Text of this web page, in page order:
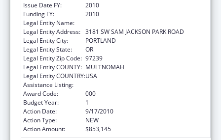
Issue Date FY:
2010
Funding FY:
2010
Legal Entity Name:
Legal Entity Address: 3181 SW SAM JACKSON PARK ROAD
Legal Entity City:
PORTLAND
Legal Entity State:
OR
Legal Entity Zip Code: 97239
Legal Entity COUNTY: MULTNOMAH
Legal Entity COUNTRY:USA
Assistance Listing:
Award Code:
000
Budget Year:
1
Action Date:
9/17/2010
Action Type:
NEW
Action Amount:
$853,145